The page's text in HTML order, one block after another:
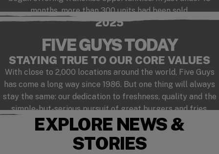
months, more than 300 units had been sold.
2025
FIVE GUYS TODAY
STAYING TRUE TO OUR CORE VALUES
With close to 2,000 locations around the world, Five Guys
has come a long way since 1986. But one thing will always
stay the same: our dedication to freshness, quality and the
simple-but-serious pursuit of great burgers and fries.
EXPLORE NEWS &
STORIES